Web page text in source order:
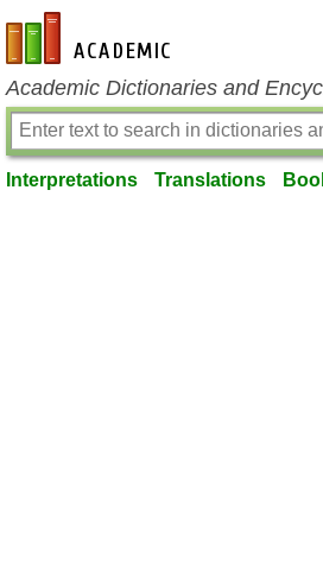
en-academic.com
Academic Dictionaries and
Interpretations Translations